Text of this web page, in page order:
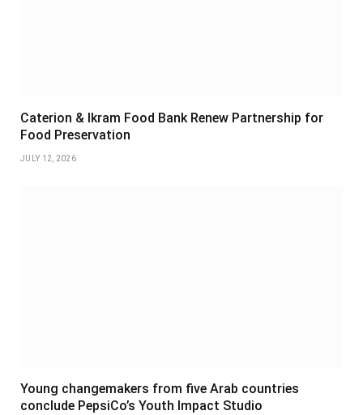
Caterion & Ikram Food Bank Renew Partnership for
Food Preservation
JULY 12, 2026
Young changemakers from five Arab countries
conclude PepsiCo’s Youth Impact Studio